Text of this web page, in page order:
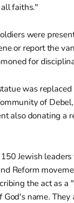
faiths."
were
or report the
for
was
of
also donating a
Jewish
Reform
the act as a
God's name.